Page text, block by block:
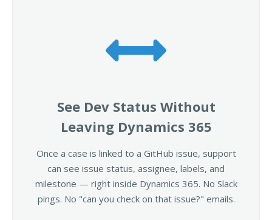
See Dev Status Without
Leaving Dynamics 365
Once a case is linked to a GitHub issue, support
can see issue status, assignee, labels, and
milestone — right inside Dynamics 365. No Slack
pings. No "can you check on that issue?" emails.